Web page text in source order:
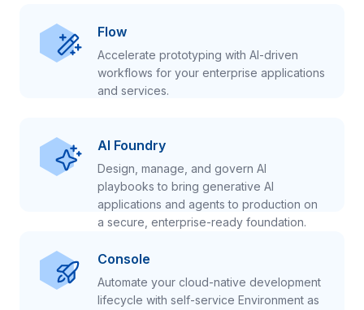
Flow
Accelerate prototyping with AI-driven
workflows for your enterprise applications
and services.
AI Foundry
Design, manage, and govern AI
playbooks to bring generative AI
applications and agents to production on
a secure, enterprise-ready foundation.
Console
Automate your cloud-native development
lifecycle with self-service Environment as